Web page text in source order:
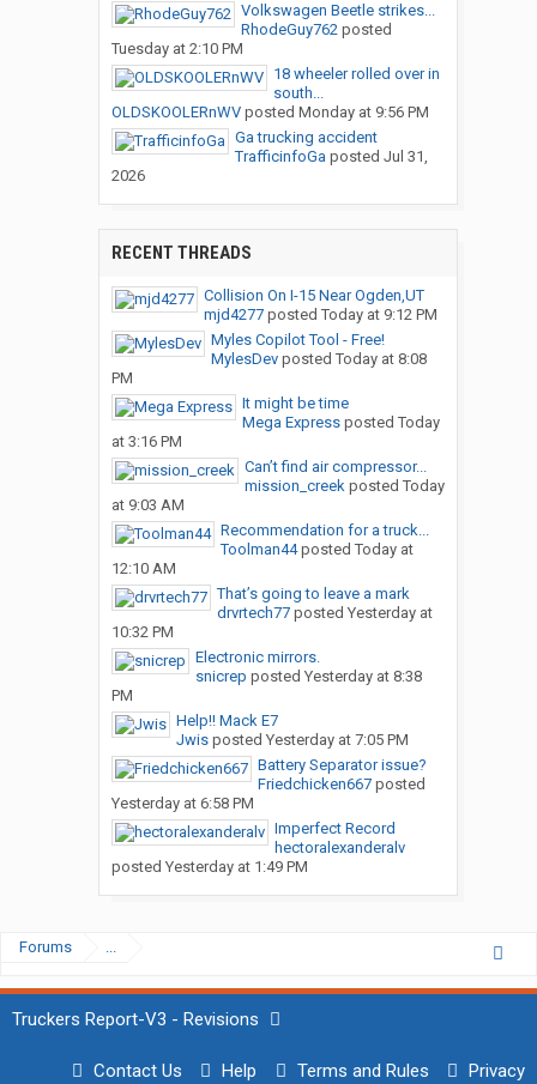
Volkswagen Beetle strikes...
RhodeGuy762posted
Tuesday at 2:10 PM
18 wheeler rolled over in
south...
OLDSKOOLERnWVposted Monday at 9:56 PM
Ga trucking accident
TrafficinfoGa posted Jul 31,
2026
RECENT THREADS
Collision On I-15 Near Ogden,UT
mjd4277posted Today at 9:12 PM
Myles Copilot Tool - Free!
MylesDevposted Today at 8:08
PM
It might be time
Mega Expressposted Today
at 3:16 PM
Can’t find air compressor...
mission_creekposted Today
at 9:03 AM
Recommendation for a truck...
Toolman44posted Today at
12:10 AM
That’s going to leave a mark
drvrtech77posted Yesterday at
10:32 PM
Electronic mirrors.
snicrep posted Yesterday at 8:38
PM
Help!! Mack E7
Jwisposted Yesterday at 7:05 PM
Battery Separator issue?
Friedchicken667posted
Yesterday at 6:58 PM
Imperfect Record
hectoralexanderalv
posted Yesterday at 1:49 PM
Forums ...
Truckers Report-V3 - Revisions
Contact Us Help Terms and Rules Privacy